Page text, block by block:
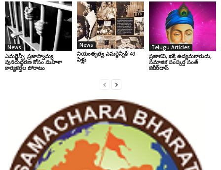
News
ఎమర్జెన్సీ: ప్రజాస్వామ్య
పునరుద్ధరణ కోసం మహిళా
కార్యకర్తల పోరాటం
News
నియంతృత్వ ఎమర్జెన్సీకి 49
ఏళ్లు
Telugu Articles
ప్రజాకవి, భక్తి ఉద్యమకారుడు,
సమాజిక సంస్కర్త సంత్‌
కబీర్‌దాస్‌